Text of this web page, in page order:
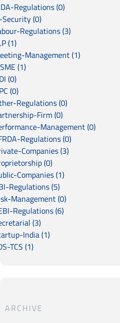
Regulations (0)
Security (0)
Regulations (3)
(1)
Management (1)
(1)
(0)
(0)
Regulations (0)
Firm (0)
Management (0)
Regulations (0)
Companies (3)
(0)
Companies (1)
Regulations (5)
Management (0)
Regulations (6)
(3)
India (1)
TCS (1)
ARCHIVE